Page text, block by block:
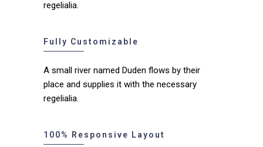
regelialia.
Fully Customizable
A small river named Duden flows by their
place and supplies it with the necessary
regelialia.
100% Responsive Layout